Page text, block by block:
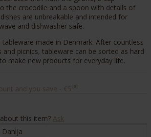
the crocodile and a spoon with details of
are unbreakable and intended for
and dishwasher safe.
tableware made in Denmark. After countless
picnics, tableware can be sorted as hard
make new products for everyday life.
this item?
Danija